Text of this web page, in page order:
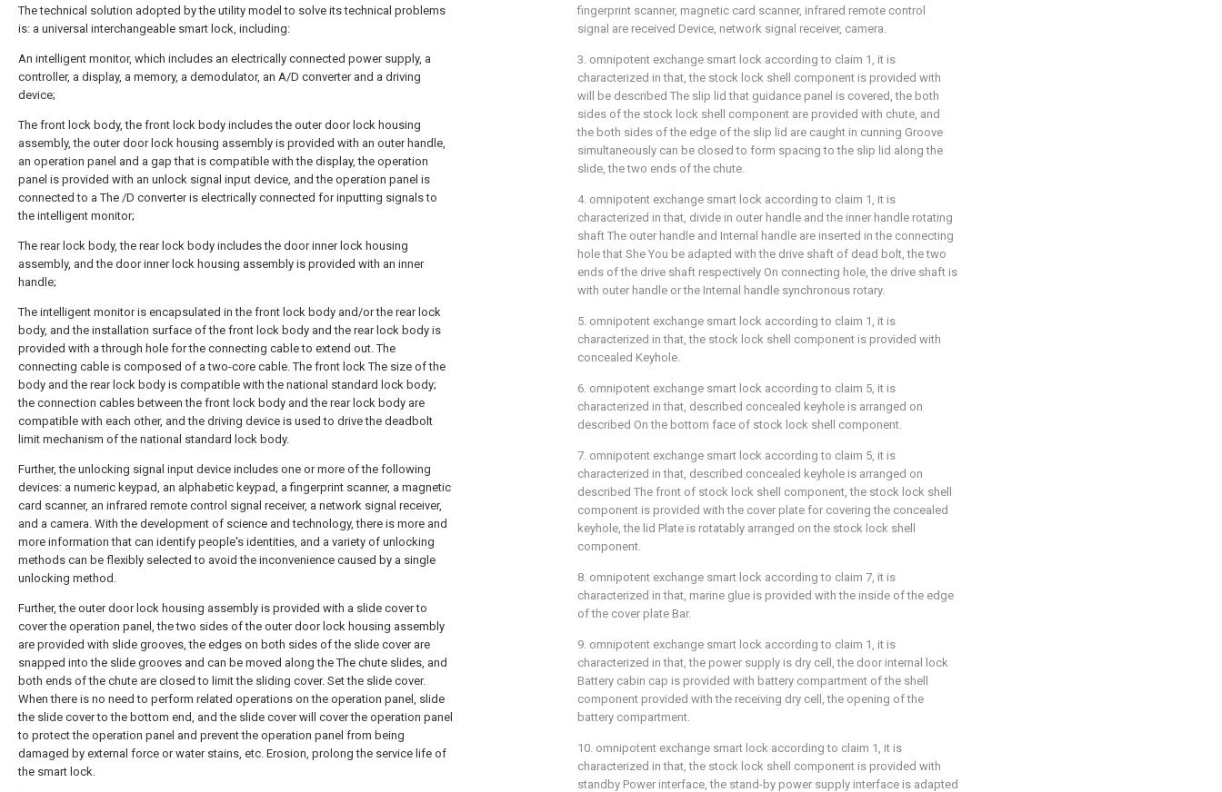
The technical solution adopted by the utility model to solve its technical problems
is: a universal interchangeable smart lock, including:
An intelligent monitor, which includes an electrically connected power supply, a
controller, a display, a memory, a demodulator, an A/D converter and a driving
device;
The front lock body, the front lock body includes the outer door lock housing
assembly, the outer door lock housing assembly is provided with an outer handle,
an operation panel and a gap that is compatible with the display, the operation
panel is provided with an unlock signal input device, and the operation panel is
connected to a The /D converter is electrically connected for inputting signals to
the intelligent monitor;
The rear lock body, the rear lock body includes the door inner lock housing
assembly, and the door inner lock housing assembly is provided with an inner
handle;
The intelligent monitor is encapsulated in the front lock body and/or the rear lock
body, and the installation surface of the front lock body and the rear lock body is
provided with a through hole for the connecting cable to extend out. The
connecting cable is composed of a two-core cable. The front lock The size of the
body and the rear lock body is compatible with the national standard lock body;
the connection cables between the front lock body and the rear lock body are
compatible with each other, and the driving device is used to drive the deadbolt
limit mechanism of the national standard lock body.
Further, the unlocking signal input device includes one or more of the following
devices: a numeric keypad, an alphabetic keypad, a fingerprint scanner, a magnetic
card scanner, an infrared remote control signal receiver, a network signal receiver,
and a camera. With the development of science and technology, there is more and
more information that can identify people's identities, and a variety of unlocking
methods can be flexibly selected to avoid the inconvenience caused by a single
unlocking method.
Further, the outer door lock housing assembly is provided with a slide cover to
cover the operation panel, the two sides of the outer door lock housing assembly
are provided with slide grooves, the edges on both sides of the slide cover are
snapped into the slide grooves and can be moved along the The chute slides, and
both ends of the chute are closed to limit the sliding cover. Set the slide cover.
When there is no need to perform related operations on the operation panel, slide
the slide cover to the bottom end, and the slide cover will cover the operation panel
to protect the operation panel and prevent the operation panel from being
damaged by external force or water stains, etc. Erosion, prolong the service life of
the smart lock.
fingerprint scanner, magnetic card scanner, infrared remote control
signal are received Device, network signal receiver, camera.
3. omnipotent exchange smart lock according to claim 1, it is
characterized in that, the stock lock shell component is provided with
will be described The slip lid that guidance panel is covered, the both
sides of the stock lock shell component are provided with chute, and
the both sides of the edge of the slip lid are caught in cunning Groove
simultaneously can be closed to form spacing to the slip lid along the
slide, the two ends of the chute.
4. omnipotent exchange smart lock according to claim 1, it is
characterized in that, divide in outer handle and the inner handle rotating
shaft The outer handle and Internal handle are inserted in the connecting
hole that She You be adapted with the drive shaft of dead bolt, the two
ends of the drive shaft respectively On connecting hole, the drive shaft is
with outer handle or the Internal handle synchronous rotary.
5. omnipotent exchange smart lock according to claim 1, it is
characterized in that, the stock lock shell component is provided with
concealed Keyhole.
6. omnipotent exchange smart lock according to claim 5, it is
characterized in that, described concealed keyhole is arranged on
described On the bottom face of stock lock shell component.
7. omnipotent exchange smart lock according to claim 5, it is
characterized in that, described concealed keyhole is arranged on
described The front of stock lock shell component, the stock lock shell
component is provided with the cover plate for covering the concealed
keyhole, the lid Plate is rotatably arranged on the stock lock shell
component.
8. omnipotent exchange smart lock according to claim 7, it is
characterized in that, marine glue is provided with the inside of the edge
of the cover plate Bar.
9. omnipotent exchange smart lock according to claim 1, it is
characterized in that, the power supply is dry cell, the door internal lock
Battery cabin cap is provided with battery compartment of the shell
component provided with the receiving dry cell, the opening of the
battery compartment.
10. omnipotent exchange smart lock according to claim 1, it is
characterized in that, the stock lock shell component is provided with
standby Power interface, the stand-by power supply interface is adapted